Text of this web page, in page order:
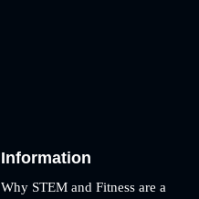
Information
Why STEM and Fitness are a